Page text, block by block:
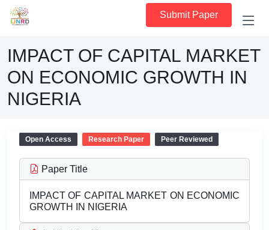
Submit Paper
IMPACT OF CAPITAL MARKET
ON ECONOMIC GROWTH IN
NIGERIA
Open Access Research Paper Peer Reviewed
Paper Title
IMPACT OF CAPITAL MARKET ON ECONOMIC
GROWTH IN NIGERIA